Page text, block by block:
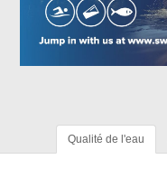
Qualité de l'eau